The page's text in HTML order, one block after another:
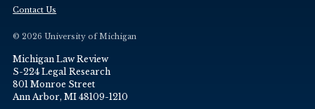
Contact Us
© 2026 University of Michigan
Michigan Law Review
S-224 Legal Research
801 Monroe Street
Ann Arbor, MI 48109-1210